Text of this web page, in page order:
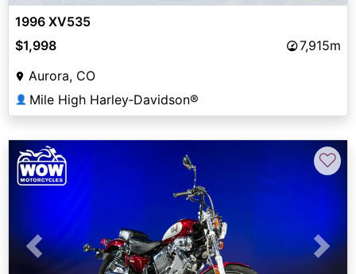
1996 XV535
$1,998
7,915m
Aurora, CO
👤 Mile High Harley‑Davidson®
Previous Next
♡